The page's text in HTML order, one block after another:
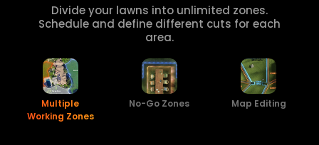
Divide your lawns into unlimited zones.
Schedule and define different cuts for each
area.
Multiple
Working Zones
No-Go Zones Map Editing